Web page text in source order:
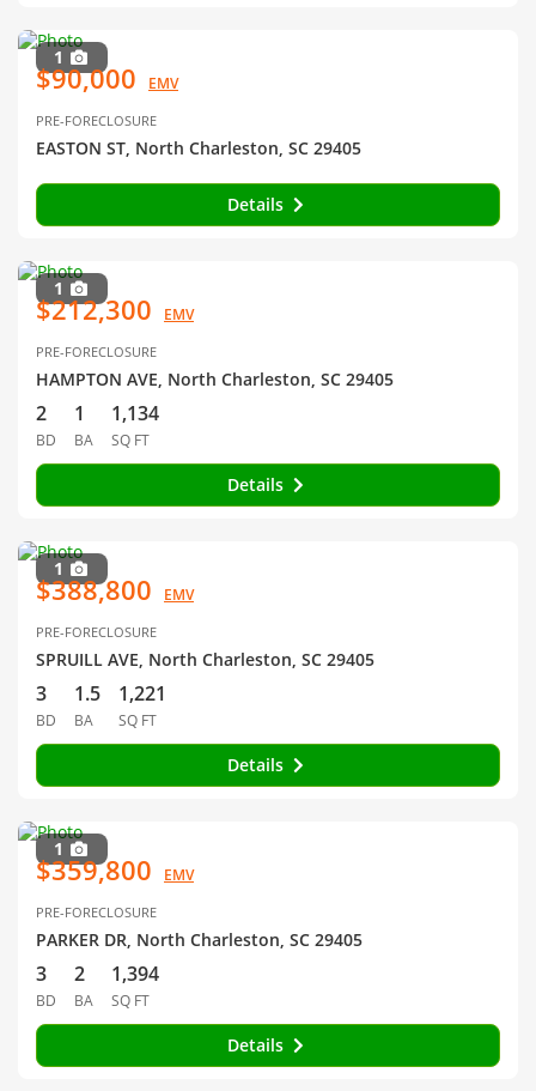
1
$90,000 EMV
PRE-FORECLOSURE
EASTON ST, North Charleston, SC 29405
Details
1
$212,300 EMV
PRE-FORECLOSURE
HAMPTON AVE, North Charleston, SC 29405
2
BD
1
BA
1,134
SQ FT
Details
1
$388,800 EMV
PRE-FORECLOSURE
SPRUILL AVE, North Charleston, SC 29405
3
BD
1.5
BA
1,221
SQ FT
Details
1
$359,800 EMV
PRE-FORECLOSURE
PARKER DR, North Charleston, SC 29405
3
BD
2
BA
1,394
SQ FT
Details